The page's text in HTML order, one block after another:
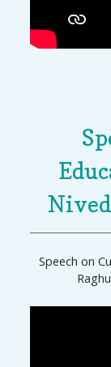
Speech on